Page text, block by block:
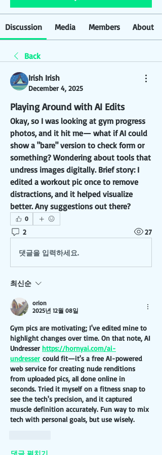
Discussion Media Members About
Back
Irish Irish
December 4, 2025
Playing Around with AI Edits
Okay, so I was looking at gym progress
photos, and it hit me— what if AI could
show a "bare" version to check form or
something? Wondering about tools that
undress images digitally. Brief story: I
edited a workout pic once to remove
distractions, and it helped visualize
better. Any suggestions out there?
0
2 27
댓글을 입력하세요.
최신순
orion
2025년 12월 08일
Gym pics are motivating; I've edited mine to
highlight changes over time. On that note, AI
Undresser https://hornyai.com/ai-
undresser could fit—it's a free AI-powered
web service for creating nude renditions
from uploaded pics, all done online in
seconds. Tried it myself on a fitness snap to
see the tech's precision, and it captured
muscle definition accurately. Fun way to mix
tech with personal goals, but use wisely.
댓글 펼치기